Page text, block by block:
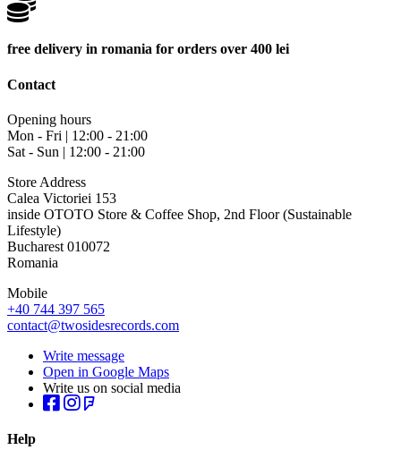
free delivery in romania for orders over 400 lei
Contact
Opening hours
Mon - Fri | 12:00 - 21:00
Sat - Sun | 12:00 - 21:00
Store Address
Calea Victoriei 153
inside OTOTO Store & Coffee Shop, 2nd Floor (Sustainable
Lifestyle)
Bucharest 010072
Romania
Mobile
+40 744 397 565
contact@twosidesrecords.com
Write message
Open in Google Maps
Write us on social media
Help